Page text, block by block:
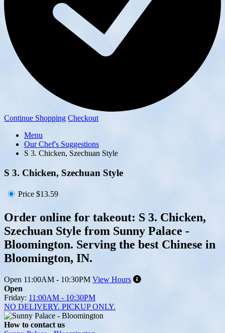
Continue Shopping Checkout
Menu
Our Chef's Suggestions
S 3. Chicken, Szechuan Style
S 3. Chicken, Szechuan Style
Price $13.59
Order online for takeout: S 3. Chicken,
Szechuan Style from Sunny Palace -
Bloomington. Serving the best Chinese in
Bloomington, IN.
Open 11:00AM - 10:30PM View Hours
Open
Friday: 11:00AM - 10:30PM
NO DELIVERY. PICKUP ONLY.
How to contact us